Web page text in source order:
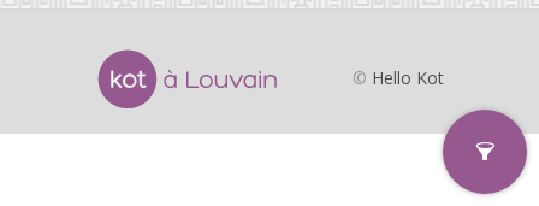
© Hello Kot